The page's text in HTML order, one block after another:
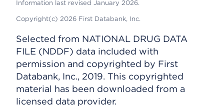
Information last revised January 2026.
Copyright(c) 2026 First Databank, Inc.
Selected from NATIONAL DRUG DATA
FILE (NDDF) data included with
permission and copyrighted by First
Databank, Inc., 2019. This copyrighted
material has been downloaded from a
licensed data provider.